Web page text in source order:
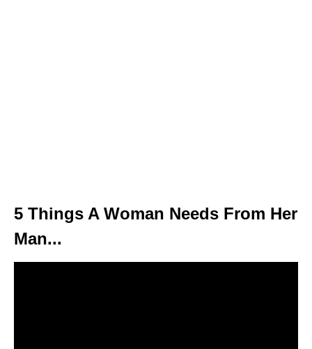
5 Things A Woman Needs From Her
Man...